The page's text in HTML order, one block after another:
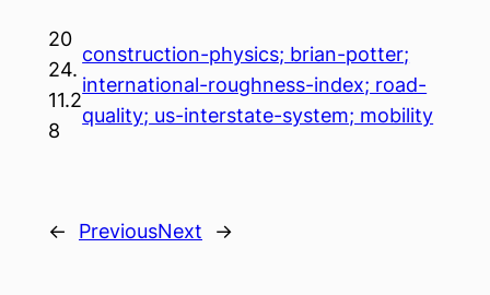
20
24.
11.2
8
construction-physics; brian-potter;
international-roughness-index; road-
quality; us-interstate-system; mobility
← PreviousNext →